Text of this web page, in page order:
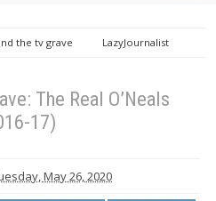
the tv grave
LazyJournalist
The Real O’Neals
17)
May 26, 2020